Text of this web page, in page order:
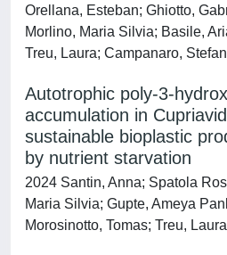
Orellana, Esteban; Ghiotto,
Morlino, Maria Silvia; Basile,
Treu, Laura; Campanaro,
Autotrophic poly-3-
accumulation in
sustainable bioplastic
by nutrient starvation
2024 Santin, Anna; Spatola
Maria Silvia; Gupte, Ameya
Morosinotto, Tomas; Treu,